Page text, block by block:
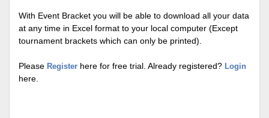
With Event Bracket you will be able to download all your data
at any time in Excel format to your local computer (Except
tournament brackets which can only be printed).
Please Register here for free trial. Already registered? Login
here.